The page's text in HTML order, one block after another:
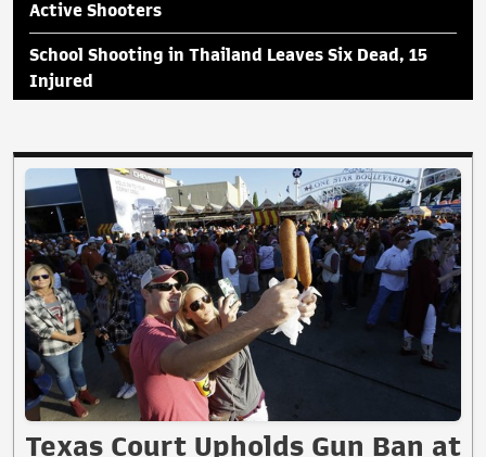
Active Shooters
School Shooting in Thailand Leaves Six Dead, 15
Injured
Texas Court Upholds Gun Ban at